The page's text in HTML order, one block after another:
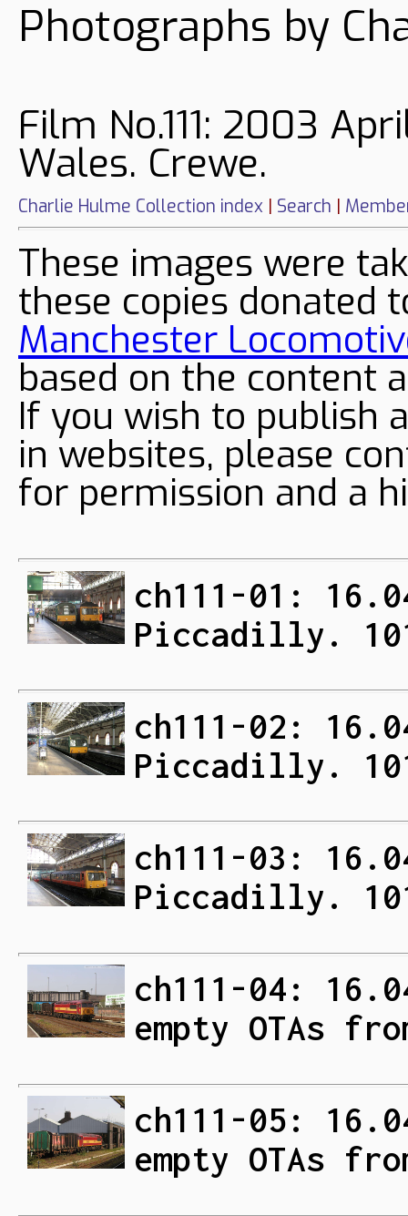
Photographs by
Film No.111: 2003
Wales. Crewe.
Charlie Hulme Collection index | Search |
These images were
these copies donated
Manchester
based on the content
If you wish to publish
in websites, please
for permission and a
ch111-01:
Piccadilly.
ch111-02:
Piccadilly.
ch111-03:
Piccadilly.
ch111-04:
empty OTAs
ch111-05:
empty OTAs